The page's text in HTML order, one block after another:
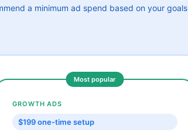
a minimum ad spend based on your
Most popular
GROWTH ADS
$199 one-time setup